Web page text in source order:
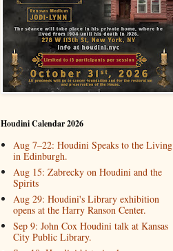
Houdini Calendar 2026
Aug 7–22: Houdini Speaks to the Living
in Edinburgh.
Aug 15: Zabrecky on Houdini and the
Spirits
Aug 29: Houdini's Library exhibition
opens at the Harry Ranson Center.
Sep 9: John Cox Houdini talk at Kansas
City Public Library.